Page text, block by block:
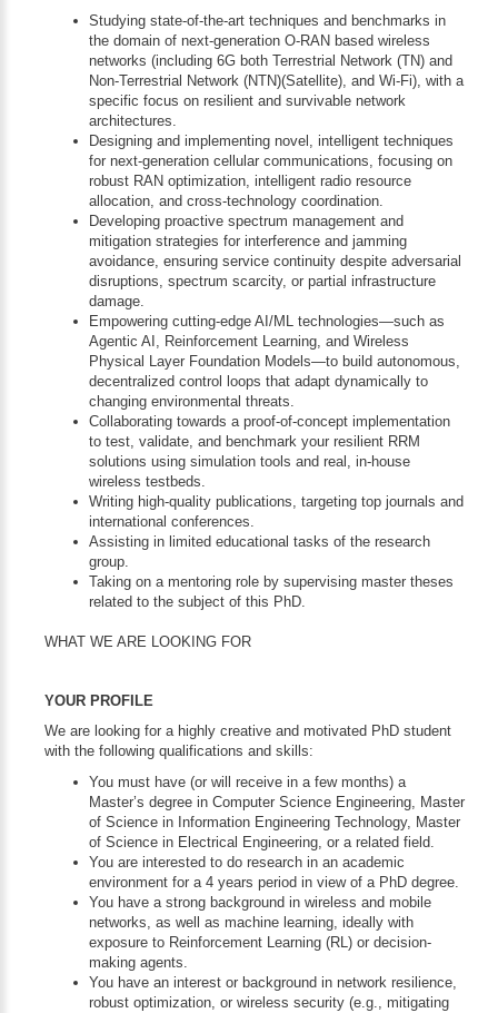
Studying state-of-the-art techniques and benchmarks in
the domain of next-generation O-RAN based wireless
networks (including 6G both Terrestrial Network (TN) and
Non-Terrestrial Network (NTN)(Satellite), and Wi-Fi), with a
specific focus on resilient and survivable network
architectures.
Designing and implementing novel, intelligent techniques
for next-generation cellular communications, focusing on
robust RAN optimization, intelligent radio resource
allocation, and cross-technology coordination.
Developing proactive spectrum management and
mitigation strategies for interference and jamming
avoidance, ensuring service continuity despite adversarial
disruptions, spectrum scarcity, or partial infrastructure
damage.
Empowering cutting-edge AI/ML technologies—such as
Agentic AI, Reinforcement Learning, and Wireless
Physical Layer Foundation Models—to build autonomous,
decentralized control loops that adapt dynamically to
changing environmental threats.
Collaborating towards a proof-of-concept implementation
to test, validate, and benchmark your resilient RRM
solutions using simulation tools and real, in-house
wireless testbeds.
Writing high-quality publications, targeting top journals and
international conferences.
Assisting in limited educational tasks of the research
group.
Taking on a mentoring role by supervising master theses
related to the subject of this PhD.
WHAT WE ARE LOOKING FOR
YOUR PROFILE
We are looking for a highly creative and motivated PhD student
with the following qualifications and skills:
You must have (or will receive in a few months) a
Master’s degree in Computer Science Engineering, Master
of Science in Information Engineering Technology, Master
of Science in Electrical Engineering, or a related field.
You are interested to do research in an academic
environment for a 4 years period in view of a PhD degree.
You have a strong background in wireless and mobile
networks, as well as machine learning, ideally with
exposure to Reinforcement Learning (RL) or decision-
making agents.
You have an interest or background in network resilience,
robust optimization, or wireless security (e.g., mitigating